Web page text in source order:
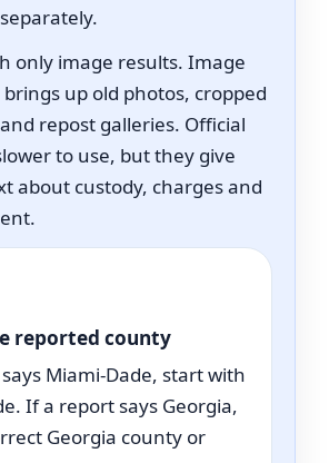
only image results. Image
up old photos, cropped
repost galleries. Official
to use, but they give
about custody, charges and
reported county
Miami-Dade, start with
If a report says Georgia,
Georgia county or